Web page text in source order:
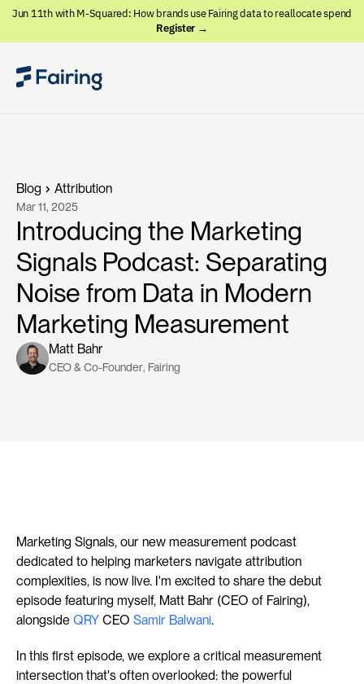
Jun 11th with M-Squared: How brands use Fairing data to reallocate spend
Register →
Blog Attribution
Introducing the Marketing
Signals Podcast: Separating
Noise from Data in Modern
Marketing Measurement
Mar 11, 2025
Matt Bahr
CEO & Co-Founder, Fairing
Marketing Signals, our new measurement podcast
dedicated to helping marketers navigate attribution
complexities, is now live. I'm excited to share the debut
episode featuring myself, Matt Bahr (CEO of Fairing),
alongside QRY CEO Samir Balwani.
In this first episode, we explore a critical measurement
intersection that's often overlooked: the powerful